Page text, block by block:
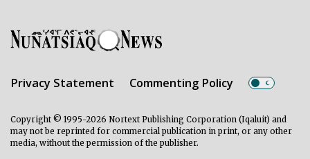
Privacy Statement Commenting Policy
Copyright © 1995-2026 Nortext Publishing Corporation (Iqaluit) and
may not be reprinted for commercial publication in print, or any other
media, without the permission of the publisher.